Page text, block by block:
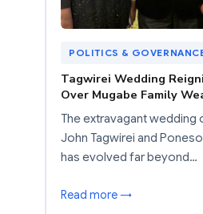
POLITICS &
Tagwirei Wedding
Over Mugabe Family
The extravagant wedding
John Tagwirei and
has evolved far beyond…
Read more →